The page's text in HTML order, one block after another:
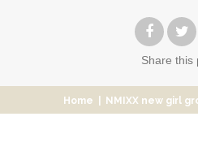
Share this
Home NMIXX new girl